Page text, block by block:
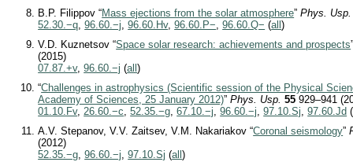
B.P. Filippov “Mass ejections from the solar atmosphere”Phys. Usp.
52.30.−q ,96.60.−j ,96.60.Hv,96.60.P− ,96.60.Q− (all)
V.D. Kuznetsov “Space solar research: achievements and prospects
(2015)
07.87.+v,96.60.−j (all)
“Challenges in astrophysics (Scientific session of the Physical
Academy of Sciences, 25 January 2012)”Phys. Usp. 55 929–941
01.10.Fv,26.60.−c,52.35.−g,67.10.−j,96.60.−j,97.10.Sj,97.60.Jd (
A.V. Stepanov, V.V. Zaitsev, V.M. Nakariakov “Coronal seismology”
(2012)
52.35.−g,96.60.−j,97.10.Sj (all)